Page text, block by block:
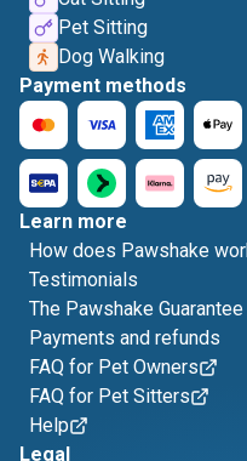
Pet Sitting
Dog Walking
Payment methods
Learn more
How does Pawshake
Testimonials
The Pawshake Guarantee
Payments and refunds
FAQ for Pet Owners
FAQ for Pet Sitters
Help
Legal